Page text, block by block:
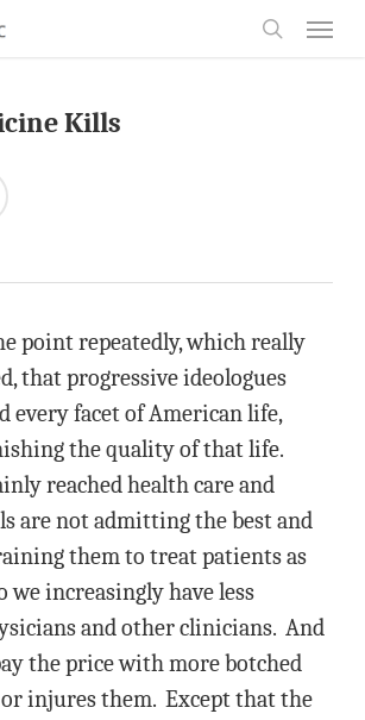
Kills
point repeatedly, which really
that progressive ideologues
every facet of American life,
the quality of that life.
reached health care and
are not admitting the best and
them to treat patients as
we increasingly have less
and other clinicians. And
the price with more botched
injures them. Except that the